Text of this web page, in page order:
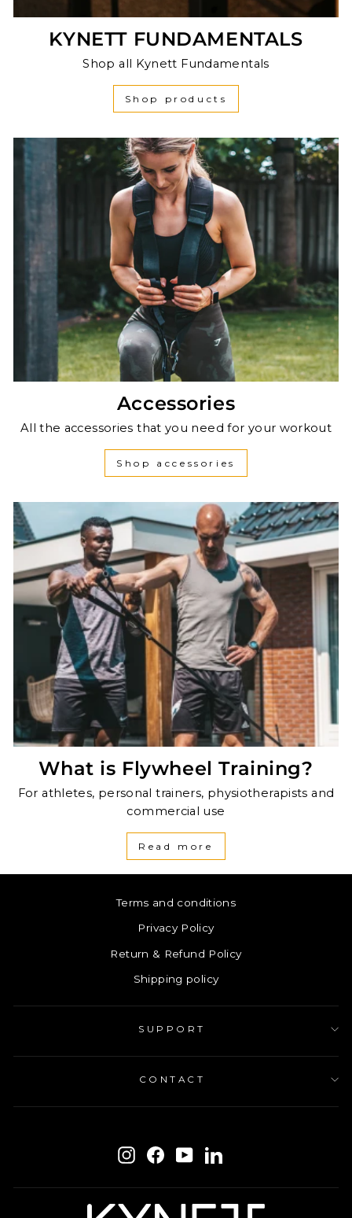
KYNETT FUNDAMENTALS
Shop all Kynett Fundamentals
Shop products
Accessories
All the accessories that you need for your workout
Shop accessories
What is Flywheel Training?
For athletes, personal trainers, physiotherapists and
commercial use
Read more
Terms and conditions
Privacy Policy
Return & Refund Policy
Shipping policy
SUPPORT
CONTACT
InstagramFacebook
YouTubeLinkedIn